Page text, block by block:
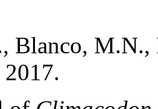
Blanco, M.N.,